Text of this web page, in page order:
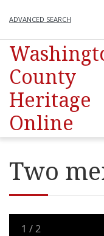
ADVANCED SEARCH
County
Heritage
Online
Two
1 /2